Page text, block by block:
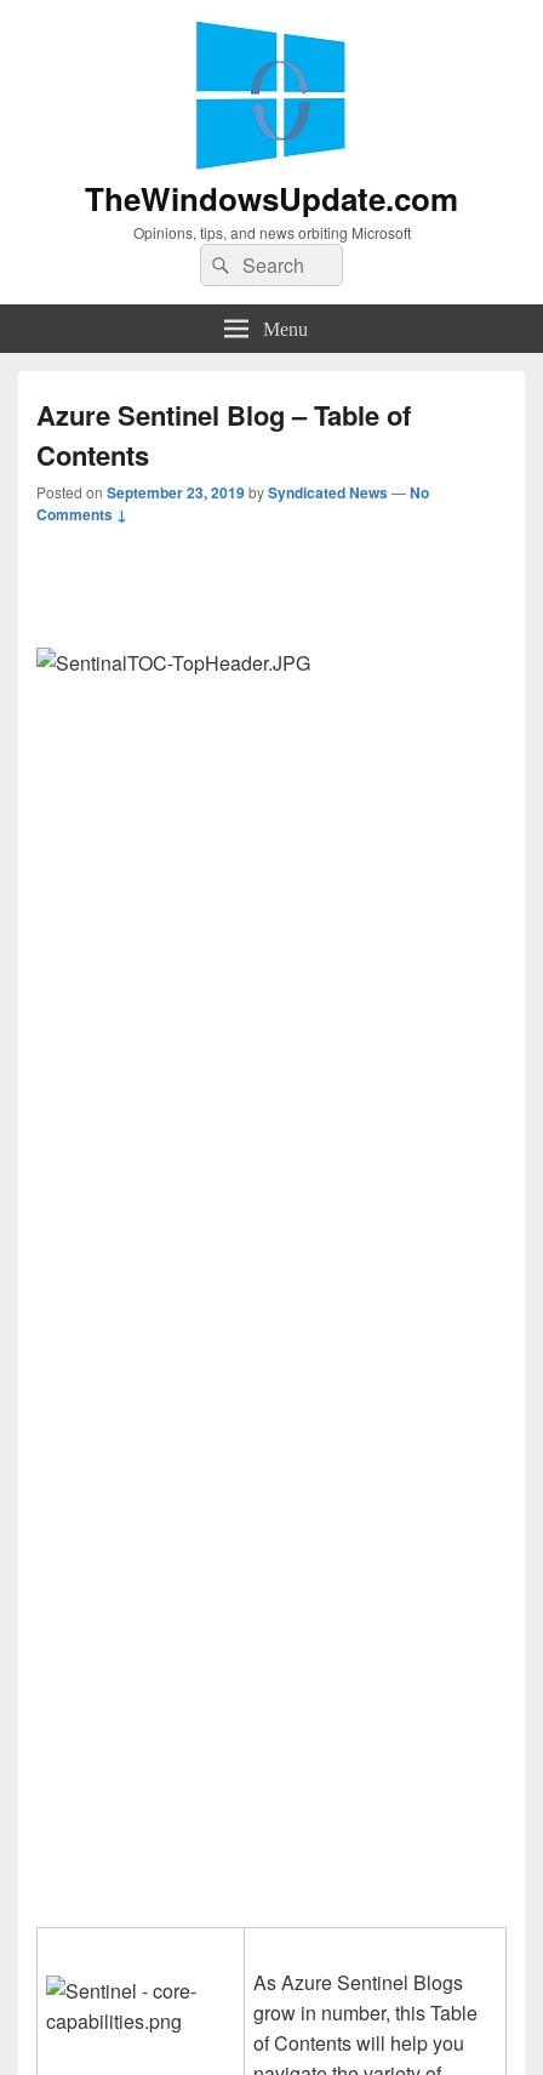
TheWindowsUpdate.com
Opinions, tips, and news orbiting Microsoft
Search
for:
Search
Menu
Azure Sentinel Blog – Table of
Contents
Posted on September 23, 2019bySyndicated News—No
Comments ↓
As Azure Sentinel Blogs
grow in number, this Table
of Contents will help you